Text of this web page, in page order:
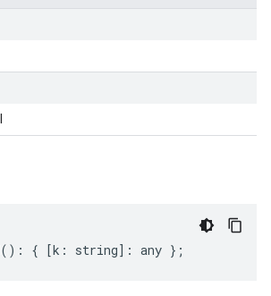
() : { [k : string] : any };